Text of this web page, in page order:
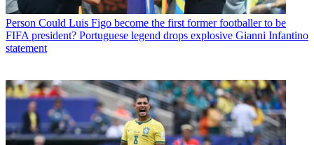
Person Could Luis Figo become the first former footballer to be
FIFA president? Portuguese legend drops explosive Gianni Infantino
statement